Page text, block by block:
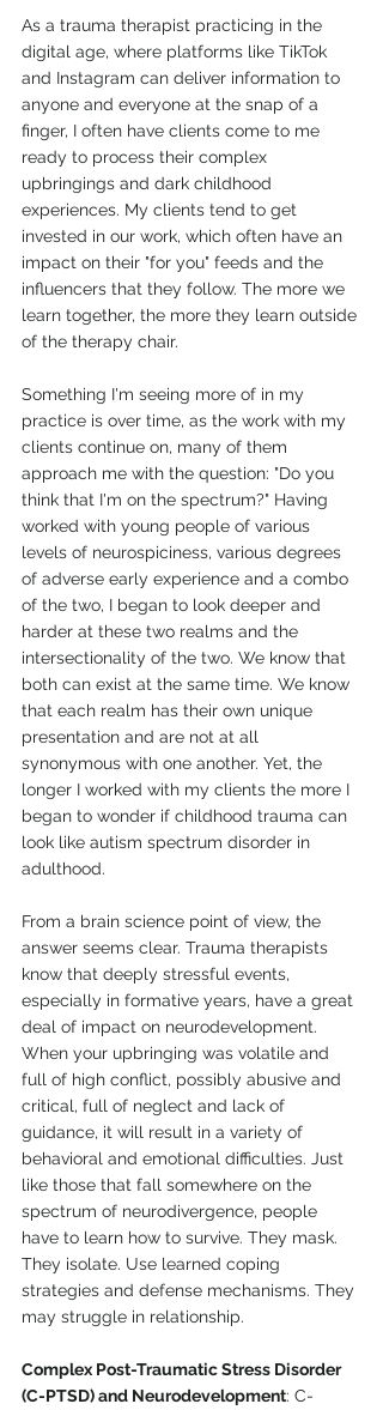
As a trauma therapist practicing in the
digital age, where platforms like TikTok
and Instagram can deliver information to
anyone and everyone at the snap of a
finger, I often have clients come to me
ready to process their complex
upbringings and dark childhood
experiences. My clients tend to get
invested in our work, which often have an
impact on their "for you" feeds and the
influencers that they follow. The more we
learn together, the more they learn outside
of the therapy chair.
Something I'm seeing more of in my
practice is over time, as the work with my
clients continue on, many of them
approach me with the question: "Do you
think that I'm on the spectrum?" Having
worked with young people of various
levels of neurospiciness, various degrees
of adverse early experience and a combo
of the two, I began to look deeper and
harder at these two realms and the
intersectionality of the two. We know that
both can exist at the same time. We know
that each realm has their own unique
presentation and are not at all
synonymous with one another. Yet, the
longer I worked with my clients the more I
began to wonder if childhood trauma can
look like autism spectrum disorder in
adulthood.
From a brain science point of view, the
answer seems clear. Trauma therapists
know that deeply stressful events,
especially in formative years, have a great
deal of impact on neurodevelopment.
When your upbringing was volatile and
full of high conflict, possibly abusive and
critical, full of neglect and lack of
guidance, it will result in a variety of
behavioral and emotional difficulties. Just
like those that fall somewhere on the
spectrum of neurodivergence, people
have to learn how to survive. They mask.
They isolate. Use learned coping
strategies and defense mechanisms. They
may struggle in relationship.
Complex Post-Traumatic Stress Disorder
(C-PTSD) and Neurodevelopment: C-